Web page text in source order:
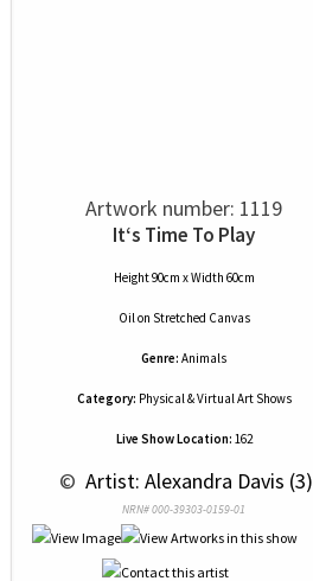
Artwork number: 1119
It‘s Time To Play
Height 90cm x Width 60cm
Oilon Stretched Canvas
Genre: Animals
Category: Physical & Virtual Art Shows
Live Show Location: 162
© Artist: Alexandra Davis (3)
NRN# 000-39303-0159-01